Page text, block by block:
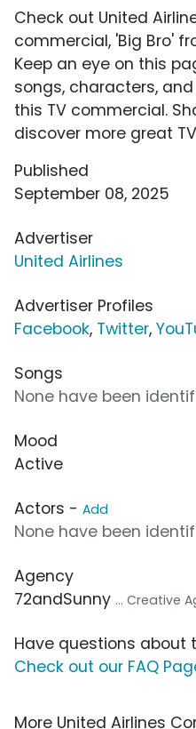
Check out United
commercial, 'Big Bro'
Keep an eye on this
songs, characters,
this TV commercial.
discover more great
Published
September 08, 2025
Advertiser
United Airlines
Advertiser Profiles
Facebook, Twitter,
Songs
None have been
Mood
Active
Actors - Add
None have been
Agency
72andSunny ... Creative
Have questions about
Check out our FAQ
More United Airlines